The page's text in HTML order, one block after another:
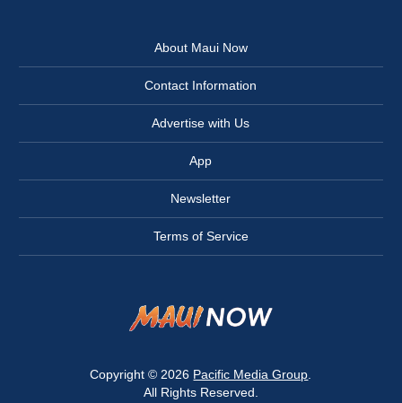
About Maui Now
Contact Information
Advertise with Us
App
Newsletter
Terms of Service
Copyright © 2026 Pacific Media Group
All Rights Reserved.